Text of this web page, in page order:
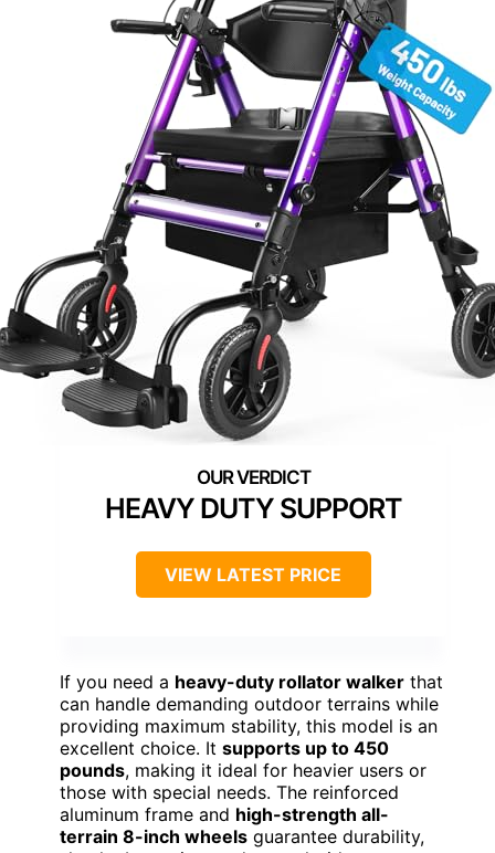
HEAVY DUTY SUPPORT
VIEW LATEST PRICE
If you need a heavy-duty rollator walker that
can handle demanding outdoor terrains while
providing maximum stability, this model is an
excellent choice. It supports up to 450
pounds, making it ideal for heavier users or
those with special needs. The reinforced
aluminum frame and high-strength all-
terrain 8-inch wheels guarantee durability,